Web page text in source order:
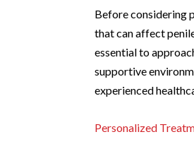
Before considering
that can affect
essential to
supportive
experienced
Personalized